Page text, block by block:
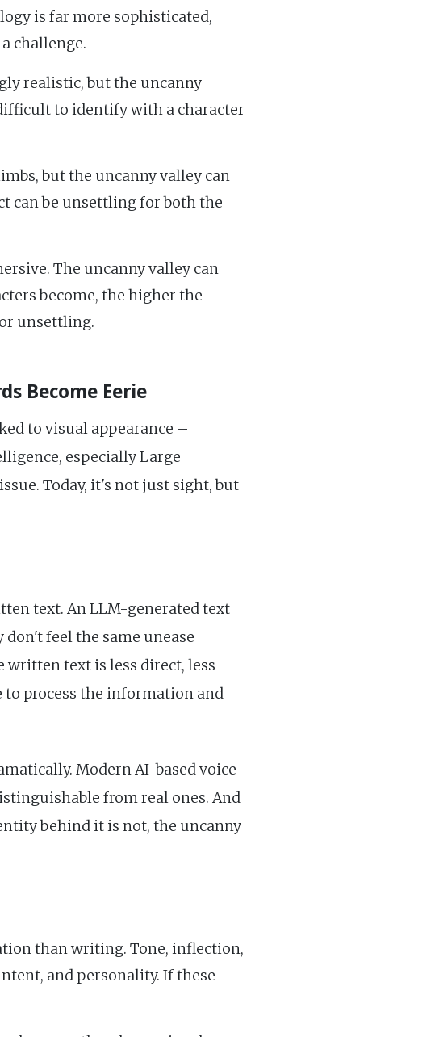
is far more sophisticated,
challenge.
realistic, but the uncanny
to identify with a character
but the uncanny valley can
can be unsettling for both the
The uncanny valley can
become, the higher the
unsettling.
Become Eerie
to visual appearance –
especially Large
Today, it's not just sight, but
text. An LLM-generated text
feel the same unease
written text is less direct, less
process the information and
Modern AI-based voice
from real ones. And
behind it is not, the uncanny
than writing. Tone, inflection,
and personality. If these